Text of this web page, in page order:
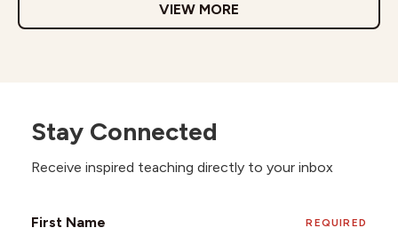
VIEW MORE
Stay Connected
Receive inspired teaching directly to your inbox